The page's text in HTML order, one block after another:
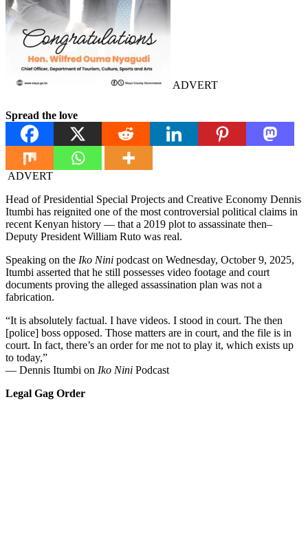
ADVERT
Spread the love
ADVERT
Head of Presidential Special Projects and Creative Economy Dennis
Itumbi has reignited one of the most controversial political claims in
recent Kenyan history — that a 2019 plot to assassinate then–
Deputy President William Ruto was real.
Speaking on the Iko Nini podcast on Wednesday, October 9, 2025,
Itumbi asserted that he still possesses video footage and court
documents proving the alleged assassination plan was not a
fabrication.
“It is absolutely factual. I have videos. I stood in court. The then
[police] boss opposed. Those matters are in court, and the file is in
court. In fact, there’s an order for me not to play it, which exists up
to today,”
— Dennis Itumbi on Iko Nini Podcast
Legal Gag Order